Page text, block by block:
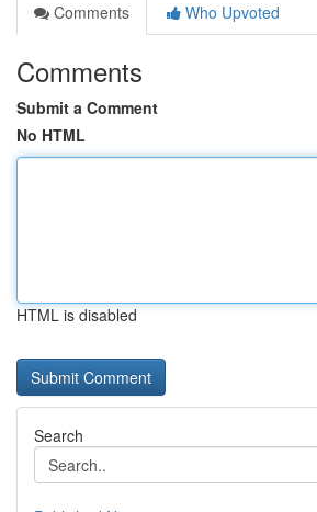
Comments
Who Upvoted
Comments
Submit a Comment
No HTML
HTML is disabled
Search